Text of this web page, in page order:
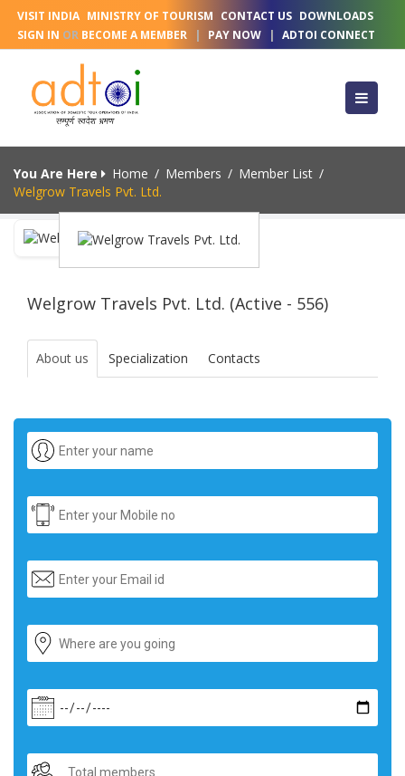
VISIT INDIA MINISTRY OF TOURISM CONTACT US DOWNLOADS
SIGN IN OR BECOME A MEMBER | PAY NOW | ADTOI CONNECT
You Are Here Home / Members / Member List /
Welgrow Travels Pvt. Ltd.
Welgrow Travels Pvt. Ltd. (Active - 556)
About us Specialization Contacts